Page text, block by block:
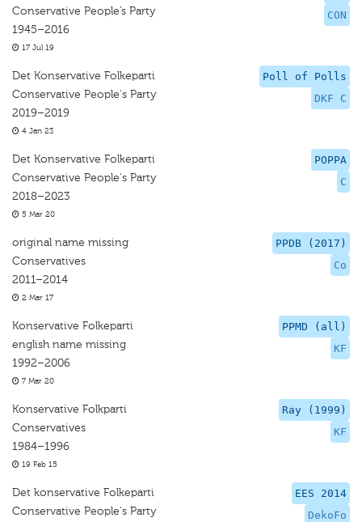
CON
Conservative People’s Party
1945–2016
17 Jul 19
Poll of Polls
DKF C
Det Konservative Folkeparti
Conservative People's Party
2019–2019
4 Jan 23
POPPA
C
Det Konservative Folkeparti
Conservative People's Party
2018–2023
5 Mar 20
PPDB (2017)
Co
original name missing
Conservatives
2011–2014
2 Mar 17
PPMD (all)
KF
Konservative Folkeparti
english name missing
1992–2006
7 Mar 20
Ray (1999)
KF
Konservative Folkparti
Conservatives
1984–1996
19 Feb 15
EES 2014
DekoFo
Det konservative Folkeparti
Conservative People's Party